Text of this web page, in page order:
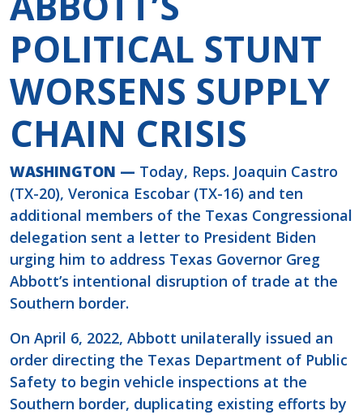
POLITICAL STUNT
WORSENS SUPPLY
CHAIN CRISIS
WASHINGTON — Today, Reps. Joaquin Castro
(TX-20), Veronica Escobar (TX-16) and ten
additional members of the Texas Congressional
delegation sent a letter to President Biden
urging him to address Texas Governor Greg
Abbott’s intentional disruption of trade at the
Southern border.
On April 6, 2022, Abbott unilaterally issued an
order directing the Texas Department of Public
Safety to begin vehicle inspections at the
Southern border, duplicating existing efforts by